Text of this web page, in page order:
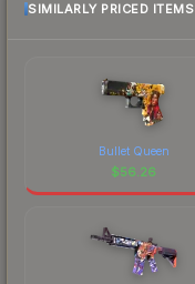
SIMILARLY PRICED ITEMS
Bullet Queen
$56.26